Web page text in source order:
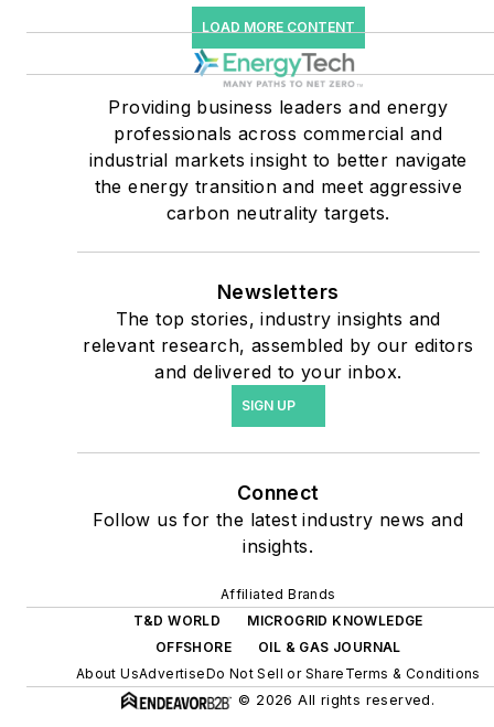
users such as Fortune 500
companies, and mission-
critical users such as
military bases, universities,
healthcare facilities, public
safety and data centers,
shifting their energy
priorities to reach net-zero
carbon goals within the
coming decades. These
include plans for renewable
energy power purchase
agreements, but also on-
site resiliency projects such
solar, energy storage,
digitalization and building
LOAD MORE CONTENT
Providing business leaders and energy
professionals across commercial and
industrial markets insight to better navigate
the energy transition and meet aggressive
carbon neutrality targets.
Newsletters
The top stories, industry insights and
relevant research, assembled by our editors
and delivered to your inbox.
SIGN UP
Connect
Follow us for the latest industry news and
insights.
Affiliated Brands
T&D WORLD
MICROGRID KNOWLEDGE
OFFSHORE
OIL & GAS JOURNAL
About UsAdvertiseDo Not Sell or Share Terms & Conditions
© 2026 All rights reserved.